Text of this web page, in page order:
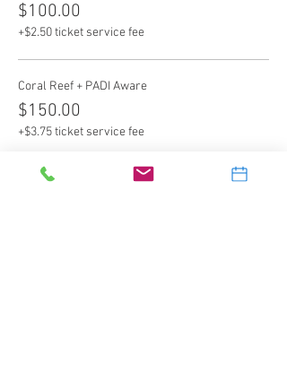
$100.00
+$2.50 ticket service fee
Coral Reef + PADI Aware
$150.00
+$3.75 ticket service fee